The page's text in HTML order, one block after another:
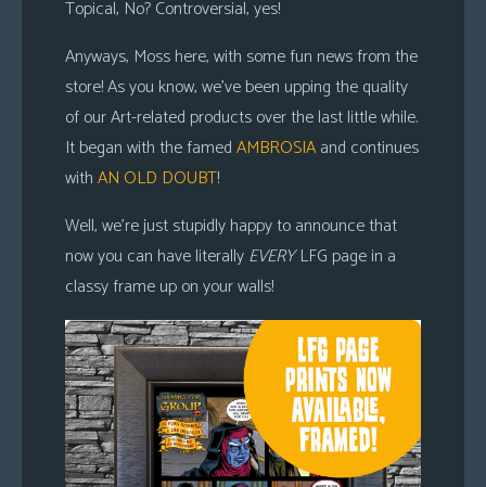
Topical, No? Controversial, yes!
Anyways, Moss here, with some fun news from the
store! As you know, we’ve been upping the quality
of our Art-related products over the last little while.
It began with the famedAMBROSIAand continues
withAN OLD DOUBT!
Well, we’re just stupidly happy to announce that
now you can have literallyEVERYLFG page in a
classy frame up on your walls!